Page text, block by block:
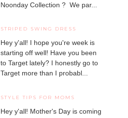
Noonday Collection ? We par...
STRIPED SWING DRESS
Hey y'all! I hope you're week is
starting off well! Have you been
to Target lately? I honestly go to
Target more than I probabl...
STYLE TIPS FOR MOMS
Hey y'all! Mother's Day is coming